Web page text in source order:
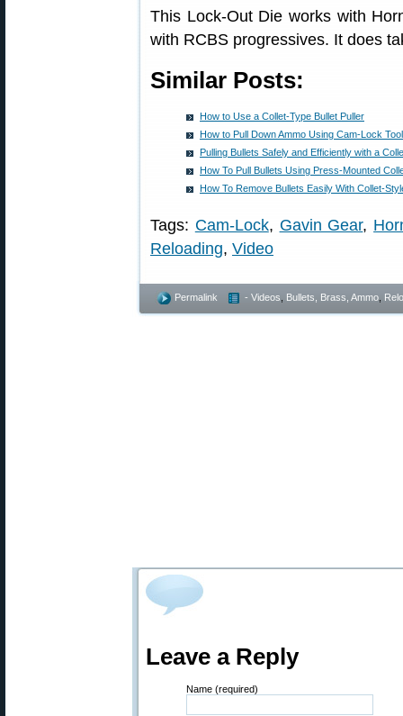
This Lock-Out Die works with
with RCBS progressives. It does
Similar Posts:
How to Use a Collet-Type Bullet Puller
How to Pull Down Ammo Using Cam-Lock
Pulling Bullets Safely and Efficiently with a
How To Pull Bullets Using Press-Mounted
How To Remove Bullets Easily With Collet-
Tags: Cam-Lock, Gavin Gear,
Reloading, Video
Permalink - Videos Bullets, Brass, Ammo
Leave a Reply
Name (required)